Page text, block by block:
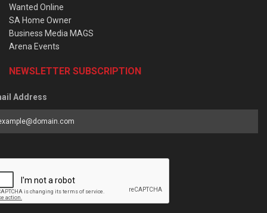
Wanted Online
SA Home Owner
Business Media MAGS
Arena Events
NEWSLETTER SUBSCRIPTION
Address